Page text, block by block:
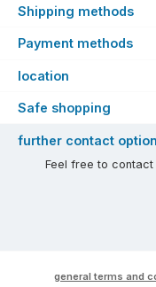
Shipping methods
Payment methods
location
Safe shopping
further contact
Feel free to contact
general terms and